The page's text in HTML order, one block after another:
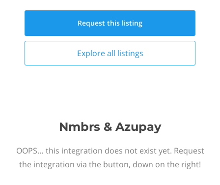
Request this listing
Explore all listings
Nmbrs & Azupay
OOPS… this integration does not exist yet. Request
the integration via the button, down on the right!